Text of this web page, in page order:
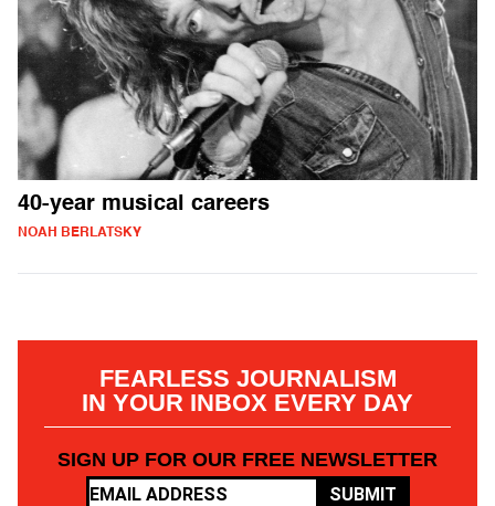
40-year musical careers
NOAH BERLATSKY
FEARLESS JOURNALISM
IN YOUR INBOX EVERY DAY
SIGN UP FOR OUR FREE NEWSLETTER
SUBMIT